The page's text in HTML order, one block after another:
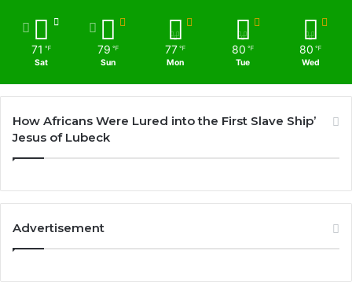
71 ℉
Sat
79 ℉
Sun
77 ℉
Mon
80 ℉
Tue
80 ℉
Wed
How Africans Were Lured into the First Slave Ship’
Jesus of Lubeck
Advertisement